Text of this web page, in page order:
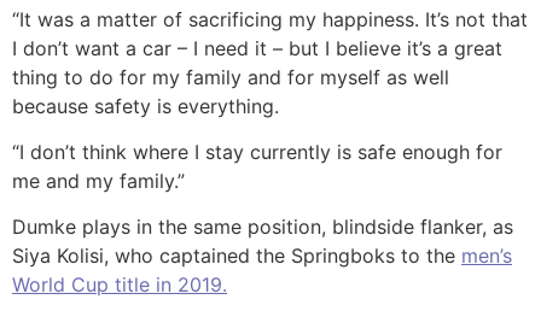
“It was a matter of sacrificing my happiness. It’s not that
I don’t want a car – I need it – but I believe it’s a great
thing to do for my family and for myself as well
because safety is everything.
“I don’t think where I stay currently is safe enough for
me and my family.”
Dumke plays in the same position, blindside flanker, as
Siya Kolisi, who captained the Springboks to the men’s
World Cup title in 2019.